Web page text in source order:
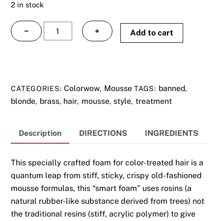
2 in stock
−
Colorwow
BRASS
Blonde
Hair
quantity
+ Add to cart
CATEGORIES:Colorwow, Mousse TAGS: banned,
blonde, brass, hair, mousse, style, treatment
Description DIRECTIONS INGREDIENTS
This specially crafted foam for color-treated hair is a
quantum leap from stiff, sticky, crispy old-fashioned
mousse formulas, this “smart foam” uses rosins (a
natural rubber-like substance derived from trees) not
the traditional resins (stiff, acrylic polymer) to give